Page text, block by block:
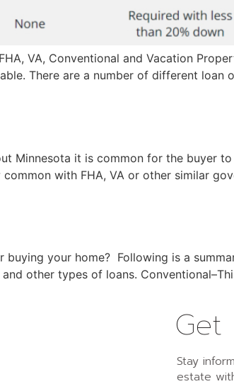
VA, Conventional and Vacation
There are a number of different loan
Minnesota it is common for the buyer
with FHA, VA or other similar
your home? Following is a
other types of loans.
Get
Stay
estate